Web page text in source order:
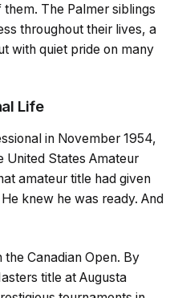
The Palmer siblings
throughout their lives, a
with quiet pride on many
Life
in November 1954,
United States Amateur
amateur title had given
knew he was ready. And
Canadian Open. By
title at Augusta